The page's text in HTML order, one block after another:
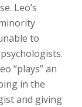
Leo’s
to
“plays” an
in the
and giving